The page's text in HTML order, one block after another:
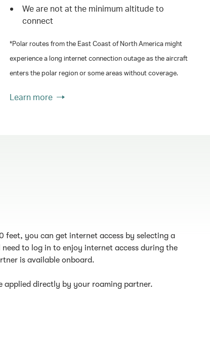
We are not at the minimum altitude to
connect
*Polar routes from the East Coast of North America might
experience a long internet connection outage as the aircraft
enters the polar region or some areas without coverage.
Learn more
feet, you can get internet access by selecting a
to log in to enjoy internet access during the
is available onboard.
applied directly by your roaming partner.